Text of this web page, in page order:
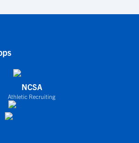
NCSA
Athletic Recruiting